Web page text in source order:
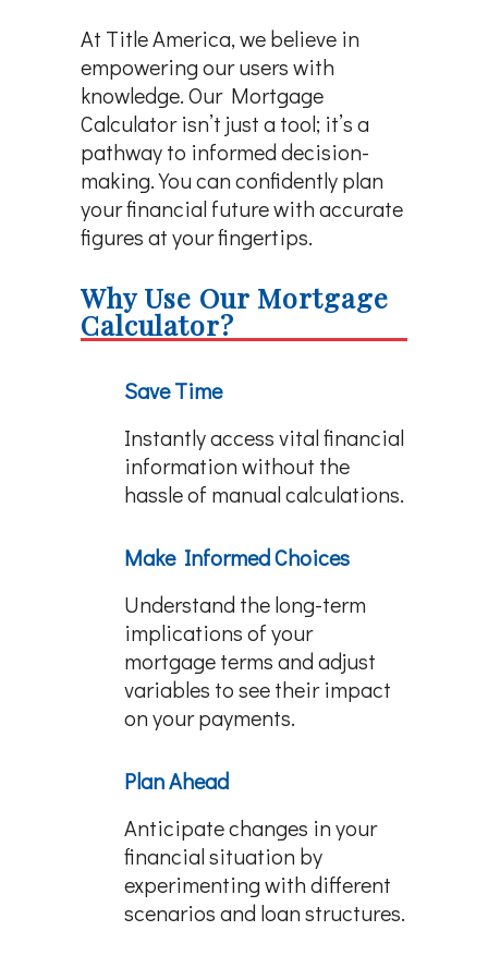
At Title America, we believe in
empowering our users with
knowledge. Our Mortgage
Calculator isn’t just a tool; it’s a
pathway to informed decision-
making. You can confidently plan
your financial future with accurate
figures at your fingertips.
Why Use Our Mortgage
Calculator?
Save Time
Instantly access vital financial
information without the
hassle of manual calculations.
Make Informed Choices
Understand the long-term
implications of your
mortgage terms and adjust
variables to see their impact
on your payments.
Plan Ahead
Anticipate changes in your
financial situation by
experimenting with different
scenarios and loan structures.